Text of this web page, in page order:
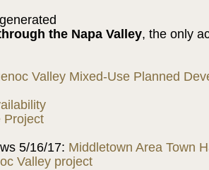
the Napa Valley, the only
Valley Mixed-Use Planned
Project
5/16/17: Middletown Area Town
Valley project